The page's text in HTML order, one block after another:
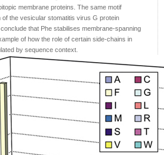
membrane proteins. The same motif
the vesicular stomatitis virus G protein
that Phe stabilises membrane-spanning
of how the role of certain side-chains in
by sequence context.